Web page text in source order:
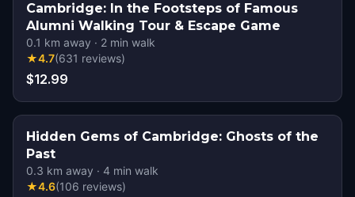
Cambridge: In the Footsteps of Famous
Alumni Walking Tour & Escape Game
0.1 km away · 2 min walk
★4.7(631 reviews)
$12.99
Hidden Gems of Cambridge: Ghosts of the
Past
0.3 km away · 4 min walk
★4.6(106 reviews)